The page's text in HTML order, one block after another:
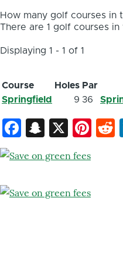
How many golf courses in
There are 1 golf courses in
Displaying 1 - 1 of 1
Course Holes Par
Springfield
9 36
Facebook
X